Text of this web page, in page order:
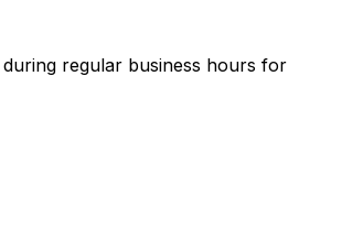
regular business hours for